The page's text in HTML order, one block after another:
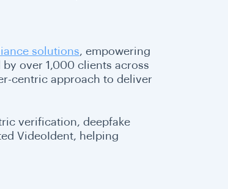
solutions, empowering
over 1,000 clients across
centric approach to deliver
verification, deepfake
VideoIdent, helping